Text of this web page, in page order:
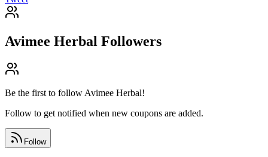
Avimee Herbal Followers
Be the first to follow Avimee Herbal!
Follow to get notified when new coupons are added.
Follow